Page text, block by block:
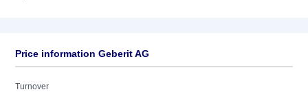
Price information Geberit AG
Turnover